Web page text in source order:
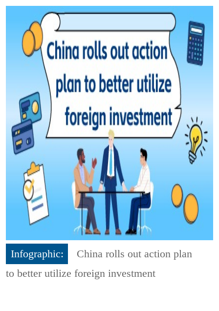
Infographic:
China rolls out action plan
to better utilize foreign investment